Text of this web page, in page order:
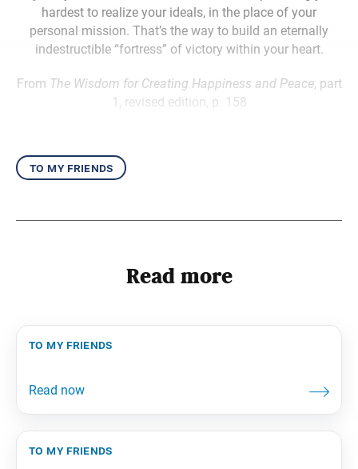
hardest to realize your ideals, in the place of your
personal mission. That’s the way to build an eternally
indestructible “fortress” of victory within your heart.
From The Wisdom for Creating Happiness and Peace, part
1, revised edition, p. 158
to my friends
Read more
to my friends
to my friends